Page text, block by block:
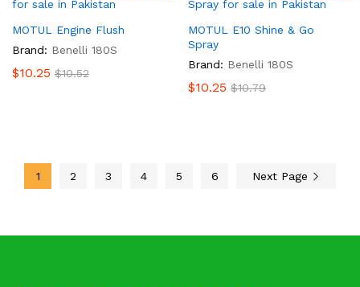
MOTUL Engine Flush
Brand: Benelli 180S
$10.25 $10.52
MOTUL E10 Shine & Go
Spray
Brand: Benelli 180S
$10.25 $10.79
1 2 3 4 5 6 Next Page